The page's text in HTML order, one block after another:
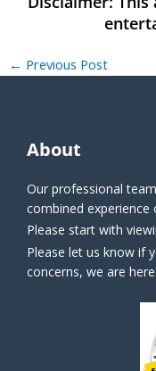
← Previous Post
About
Our professional
combined experience
Please start with
Please let us know if
concerns, we are